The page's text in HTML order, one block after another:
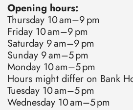
Opening hours:
Thursday 10 am–9 pm
Friday 10 am–9 pm
Saturday 9 am–9 pm
Sunday 9 am–5 pm
Monday 10 am–5 pm
Hours might differ on Bank
Tuesday 10 am–5 pm
Wednesday 10 am–5 pm